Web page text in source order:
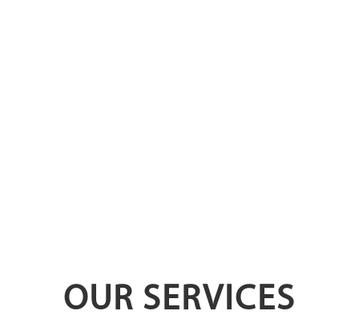
OUR SERVICES